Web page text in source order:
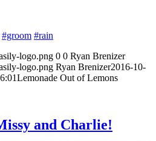
#groom #rain
logo.png 0 0 Ryan Brenizer
logo.png Ryan Brenizer2016-10-
Lemonade Out of Lemons
and Charlie!